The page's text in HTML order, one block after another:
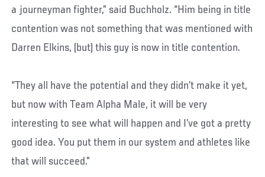
a journeyman fighter,” said Buchholz. “Him being in title
contention was not something that was mentioned with
Darren Elkins, (but) this guy is now in title contention.
“They all have the potential and they didn’t make it yet,
but now with Team Alpha Male, it will be very
interesting to see what will happen and I’ve got a pretty
good idea. You put them in our system and athletes like
that will succeed.”